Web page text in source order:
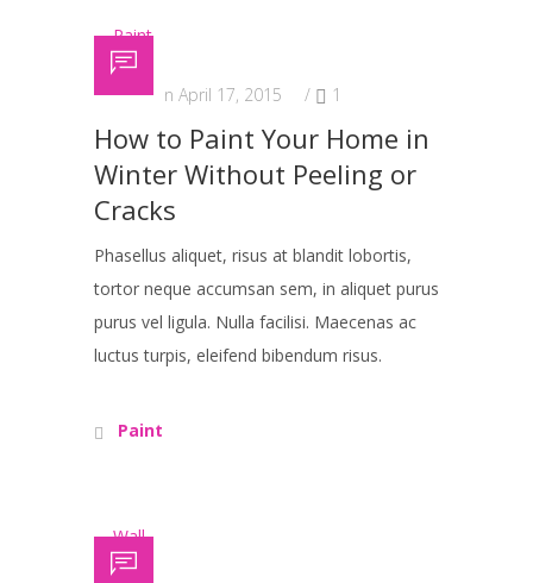
Posted on April 17, 2015 / 1
How to Paint Your Home in
Winter Without Peeling or
Cracks
Phasellus aliquet, risus at blandit lobortis,
tortor neque accumsan sem, in aliquet purus
purus vel ligula. Nulla facilisi. Maecenas ac
luctus turpis, eleifend bibendum risus.
Paint